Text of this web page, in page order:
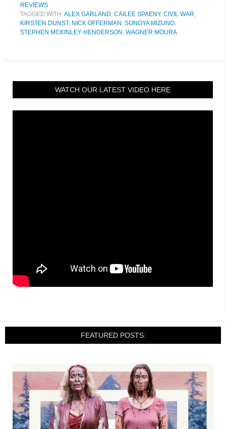
REVIEWS
TAGGED WITH:ALEX GARLAND CAILEE SPAENY, CIVIL WAR
KIRSTEN DUNST, NICK OFFERMAN SONOYA MIZUNO
STEPHEN MCKINLEY HENDERSON WAGNER MOURA
WATCH OUR LATEST VIDEO HERE
FEATURED POSTS: